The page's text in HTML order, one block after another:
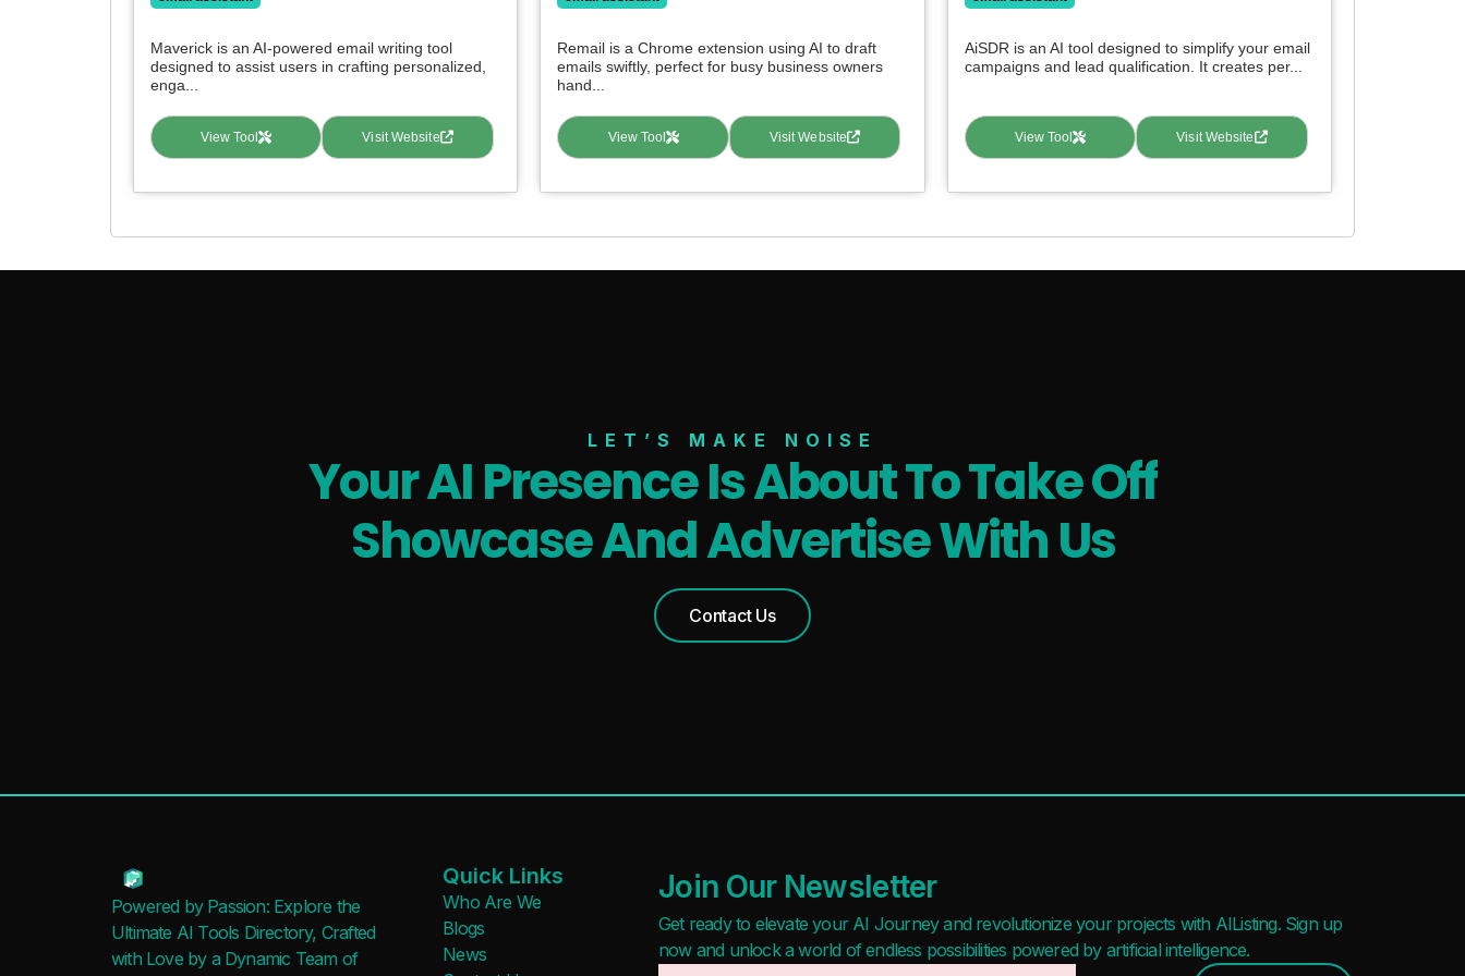
Maverick is an AI-powered email writing tool
designed to assist users in crafting personalized,
enga...
View Tool Visit Website
Remail is a Chrome extension using AI to draft
emails swiftly, perfect for busy business owners
hand...
View Tool Visit Website
AiSDR is an AI tool designed to simplify your email
campaigns and lead qualification. It creates per...
View Tool Visit Website
LET’S MAKE NOISE
Your AI Presence Is About To Take Off
Showcase And Advertise With Us
Contact Us
Powered by Passion: Explore the
Ultimate AI Tools Directory, Crafted
with Love by a Dynamic Team of
Quick Links
Who Are We
Blogs
News
Join Our Newsletter
Get ready to elevate your AI Journey and revolutionize your projects with AIListing. Sign up
now and unlock a world of endless possibilities powered by artificial intelligence.